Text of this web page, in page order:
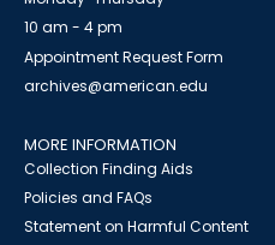
10 am - 4 pm
Appointment Request Form
archives@american.edu
MORE INFORMATION
Collection Finding Aids
Policies and FAQs
Statement on Harmful Content